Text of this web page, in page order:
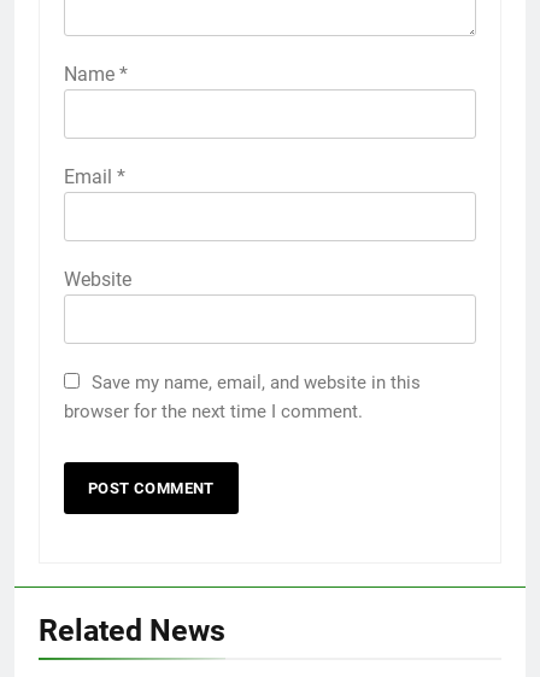
Name *
Email *
Website
Save my name, email, and website in this
browser for the next time I comment.
Related News
5
Discover the Best Ceiling Fans